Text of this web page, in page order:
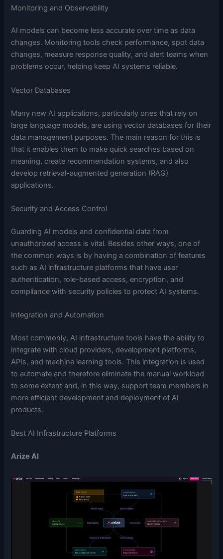
Monitoring and Observability
AI models can become less accurate over time as data
changes. Monitoring tools check performance, spot data
changes, measure response quality, and alert teams when
problems occur, helping keep AI systems reliable.
Vector Databases
Many new AI applications, particularly ones that rely on
large language models, are using vector databases for their
data management purposes. The main reason for this is
that it enables them to make quick searches based on
meaning, create recommendation systems, and also
develop retrieval-augmented generation (RAG)
applications.
Security and Access Control
Guarding AI models and confidential data from
unauthorized access is vital. Besides other ways, one of
the common ways is by having a combination of features
such as AI infrastructure platforms that have user
authentication, role-based access, encryption, and
compliance with security policies to protect AI systems.
Integration and Automation
Most commonly, AI infrastructure tools have the ability to
integrate with cloud providers, development platforms,
APIs, and machine learning tools. This integration is used
to automate and therefore eliminate the manual workload
to some extent and, in this way, support team members in
more efficient development and deployment of AI
products.
Best AI Infrastructure Platforms
Arize AI